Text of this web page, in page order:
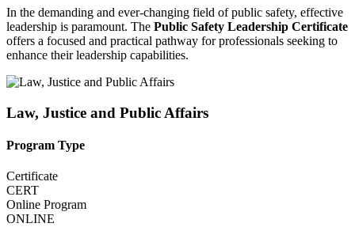
In the demanding and ever-changing field of public safety, effective
leadership is paramount. The Public Safety Leadership Certificate
offers a focused and practical pathway for professionals seeking to
enhance their leadership capabilities.
Law, Justice and Public Affairs
Program Type
Certificate
CERT
Online Program
ONLINE